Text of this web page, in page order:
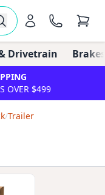
Drivetrain
OVER $499
/Trailer